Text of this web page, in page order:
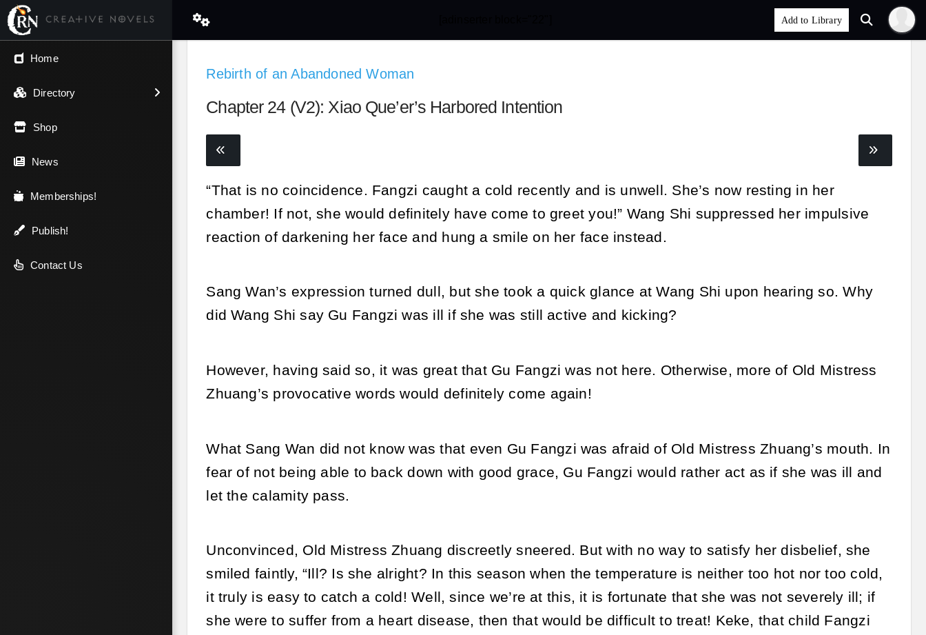
Home
Directory
← Back
V.I.P / Exclusive
Most Popular
Trending
Newest
Top Rated
A-Z
Shop
News
Memberships!
Publish!
Contact Us
Rebirth of an Abandoned Woman
Chapter 24 (V2): Xiao Que’er’s Harbored Intention
“That is no coincidence. Fangzi caught a cold recently and is unwell. She’s now resting in her
chamber! If not, she would definitely have come to greet you!” Wang Shi suppressed her impulsive
reaction of darkening her face and hung a smile on her face instead.
Sang Wan’s expression turned dull, but she took a quick glance at Wang Shi upon hearing so. Why
did Wang Shi say Gu Fangzi was ill if she was still active and kicking?
However, having said so, it was great that Gu Fangzi was not here. Otherwise, more of Old Mistress
Zhuang’s provocative words would definitely come again!
What Sang Wan did not know was that even Gu Fangzi was afraid of Old Mistress Zhuang’s mouth. In
fear of not being able to back down with good grace, Gu Fangzi would rather act as if she was ill and
let the calamity pass.
Unconvinced, Old Mistress Zhuang discreetly sneered. But with no way to satisfy her disbelief, she
smiled faintly, “Ill? Is she alright? In this season when the temperature is neither too hot nor too cold,
it truly is easy to catch a cold! Well, since we’re at this, it is fortunate that she was not severely ill; if
she were to suffer from a heart disease, then that would be difficult to treat! Keke, that child Fangzi